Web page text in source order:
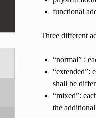
functional
Three different
“normal” :
“extended”:
shall be
“mixed”:
the